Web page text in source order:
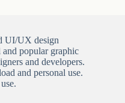
UI/UX design
popular graphic
and developers.
and personal use.